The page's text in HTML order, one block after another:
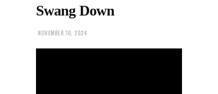
Swang Down
NOVEMBER 10, 2024